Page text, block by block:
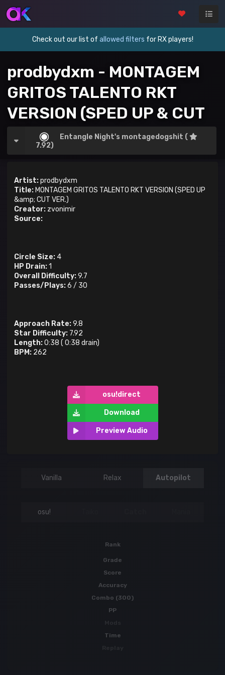
Check out our list of allowed filters for RX players!
prodbydxm - MONTAGEM
GRITOS TALENTO RKT
VERSION (SPED UP & CUT
VER.)
Entangle Night's montagedogshit (
7.92)
Artist:prodbydxm
Title: MONTAGEM GRITOS TALENTO RKT VERSION (SPED UP
&amp; CUT VER.)
Creator: zvonimir
Source:
Circle Size: 4
HP Drain:1
Overall Difficulty:9.7
Passes/Plays:6 / 30
Approach Rate:9.8
Star Difficulty: 7.92
Length:0:38 ( 0:38 drain)
BPM: 262
osu!direct
Download
Preview Audio
Vanilla Relax Autopilot
osu!
Rank
Grade
Score
Accuracy
Combo (300)
PP
Time